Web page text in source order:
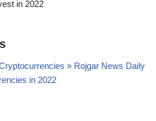
in 2022
» Rojgar News Daily
in 2022